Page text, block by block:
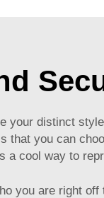
your distinct
you can
a cool way to
you are right